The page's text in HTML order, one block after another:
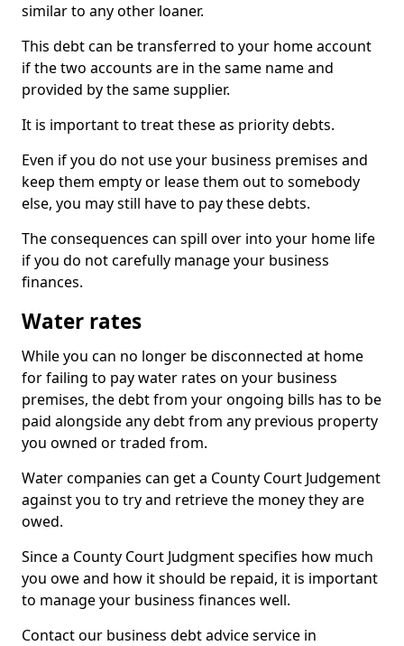
similar to any other loaner.
This debt can be transferred to your home account
if the two accounts are in the same name and
provided by the same supplier.
It is important to treat these as priority debts.
Even if you do not use your business premises and
keep them empty or lease them out to somebody
else, you may still have to pay these debts.
The consequences can spill over into your home life
if you do not carefully manage your business
finances.
Water rates
While you can no longer be disconnected at home
for failing to pay water rates on your business
premises, the debt from your ongoing bills has to be
paid alongside any debt from any previous property
you owned or traded from.
Water companies can get a County Court Judgement
against you to try and retrieve the money they are
owed.
Since a County Court Judgment specifies how much
you owe and how it should be repaid, it is important
to manage your business finances well.
Contact our business debt advice service in